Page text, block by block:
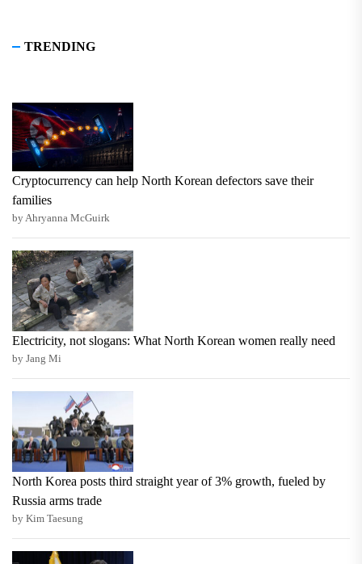
TRENDING
Cryptocurrency can help North Korean defectors save their
families
by Ahryanna McGuirk
Electricity, not slogans: What North Korean women really need
by Jang Mi
North Korea posts third straight year of 3% growth, fueled by
Russia arms trade
by Kim Taesung